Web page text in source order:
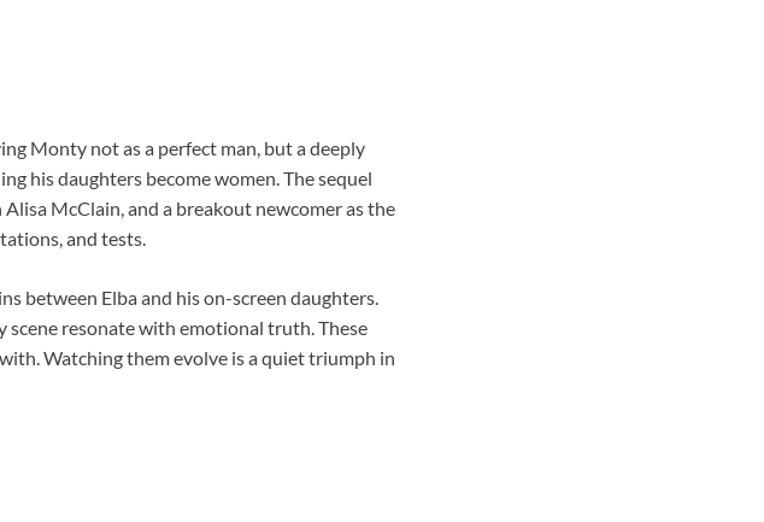
Monty not as a perfect man, but a deeply
his daughters become women. The sequel
McClain, and a breakout newcomer as the
and tests.
between Elba and his on-screen daughters.
scene resonate with emotional truth. These
Watching them evolve is a quiet triumph in